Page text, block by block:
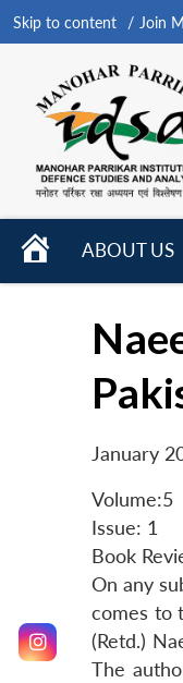
Skip to content Join
HOME
ABOUT US
January
Volume:5
Issue: 1
Book
On any
comes to
(Retd.)
The